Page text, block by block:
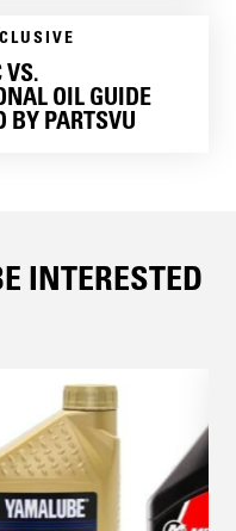
VS.
OIL GUIDE
BY PARTSVU
INTERESTED